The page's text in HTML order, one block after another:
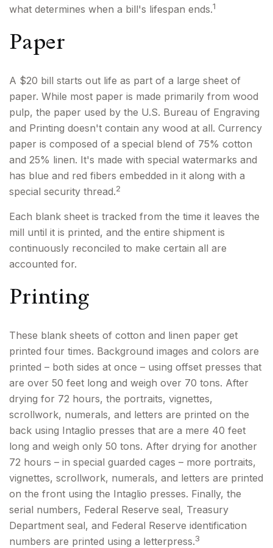
what determines when a bill's lifespan ends.1
Paper
A $20 bill starts out life as part of a large sheet of
paper. While most paper is made primarily from wood
pulp, the paper used by the U.S. Bureau of Engraving
and Printing doesn't contain any wood at all. Currency
paper is composed of a special blend of 75% cotton
and 25% linen. It's made with special watermarks and
has blue and red fibers embedded in it along with a
special security thread.2
Each blank sheet is tracked from the time it leaves the
mill until it is printed, and the entire shipment is
continuously reconciled to make certain all are
accounted for.
Printing
These blank sheets of cotton and linen paper get
printed four times. Background images and colors are
printed – both sides at once – using offset presses that
are over 50 feet long and weigh over 70 tons. After
drying for 72 hours, the portraits, vignettes,
scrollwork, numerals, and letters are printed on the
back using Intaglio presses that are a mere 40 feet
long and weigh only 50 tons. After drying for another
72 hours – in special guarded cages – more portraits,
vignettes, scrollwork, numerals, and letters are printed
on the front using the Intaglio presses. Finally, the
serial numbers, Federal Reserve seal, Treasury
Department seal, and Federal Reserve identification
numbers are printed using a letterpress.3